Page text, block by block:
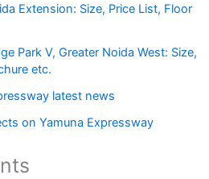
Extension: Size, Price List, Floor
Park V, Greater Noida West: Size,
etc.
latest news
on Yamuna Expressway